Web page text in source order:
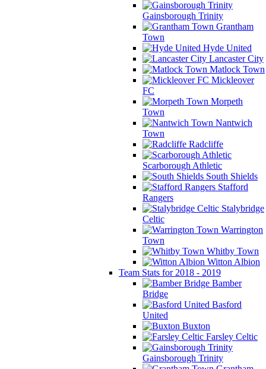
Gainsborough Trinity
Grantham
Town
Hyde United
Lancaster City
Matlock Town
Mickleover
FC
Morpeth
Town
Nantwich
Town
Radcliffe
Scarborough Athletic
South Shields
Stafford
Rangers
Stalybridge
Celtic
Warrington
Town
Whitby Town
Witton Albion
Team Stats for 2018 - 2019
Bamber
Bridge
Basford
United
Buxton
Farsley Celtic
Gainsborough Trinity